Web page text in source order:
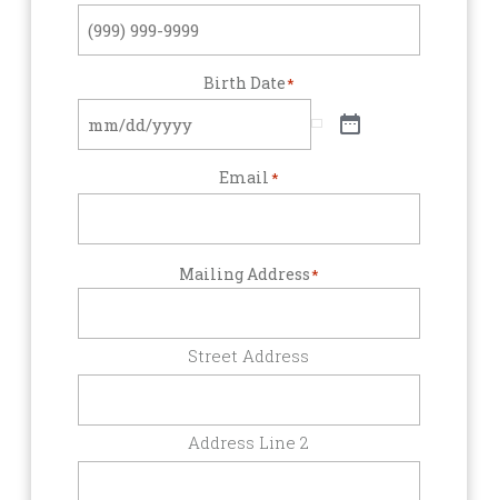
Birth Date*
Email*
Mailing Address*
Street Address
Address Line 2